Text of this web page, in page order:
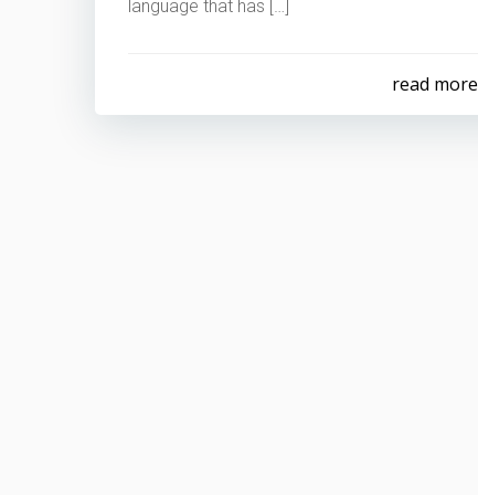
language that has […]
read more